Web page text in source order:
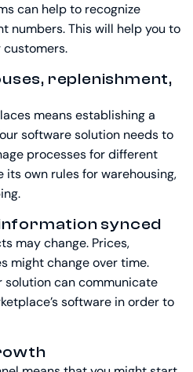
can help to recognize
numbers. This will help you to
replenishment,
means establishing a
software solution needs to
processes for different
its own rules for warehousing,
synced
may change. Prices,
might change over time.
solution can communicate
software in order to